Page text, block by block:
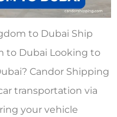
to Dubai Ship
to Dubai Looking to
Candor Shipping
transportation via
your vehicle